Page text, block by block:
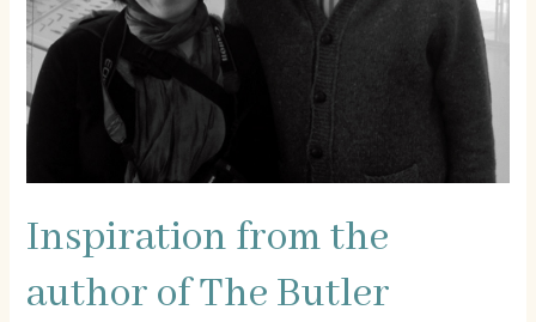
Inspiration from the
author of The Butler